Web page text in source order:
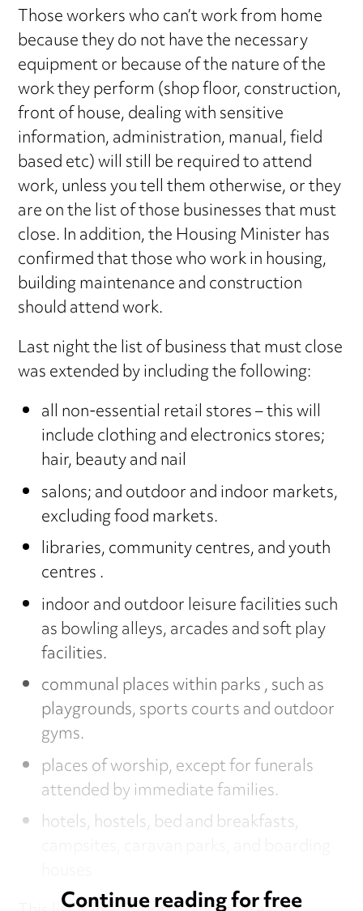
Those workers who can’t work from home
because they do not have the necessary
equipment or because of the nature of the
work they perform (shop floor, construction,
front of house, dealing with sensitive
information, administration, manual, field
based etc) will still be required to attend
work, unless you tell them otherwise, or they
are on the list of those businesses that must
close. In addition, the Housing Minister has
confirmed that those who work in housing,
building maintenance and construction
should attend work.
Last night the list of business that must close
was extended by including the following:
all non-essential retail stores – this will
include clothing and electronics stores;
hair, beauty and nail
salons; and outdoor and indoor markets,
excluding food markets.
libraries, community centres, and youth
centres .
indoor and outdoor leisure facilities such
as bowling alleys, arcades and soft play
facilities.
communal places within parks , such as
playgrounds, sports courts and outdoor
gyms.
places of worship, except for funerals
attended by immediate families.
hotels, hostels, bed and breakfasts,
Continue reading for free